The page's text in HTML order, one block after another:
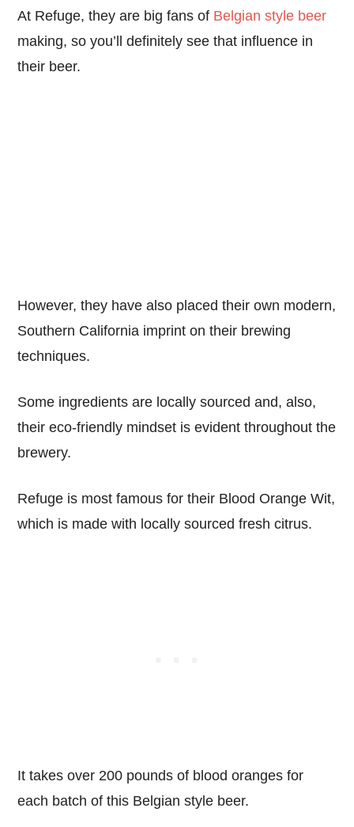
At Refuge, they are big fans of Belgian style beer
making, so you’ll definitely see that influence in
their beer.
However, they have also placed their own modern,
Southern California imprint on their brewing
techniques.
Some ingredients are locally sourced and, also,
their eco-friendly mindset is evident throughout the
brewery.
Refuge is most famous for their Blood Orange Wit,
which is made with locally sourced fresh citrus.
It takes over 200 pounds of blood oranges for
each batch of this Belgian style beer.